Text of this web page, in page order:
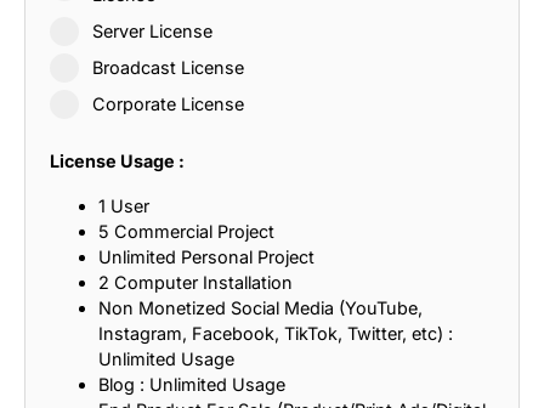
Server License
Broadcast License
Corporate License
License Usage :
1 User
5 Commercial Project
Unlimited Personal Project
2 Computer Installation
Non Monetized Social Media (YouTube,
Instagram, Facebook, TikTok, Twitter, etc) :
Unlimited Usage
Blog : Unlimited Usage